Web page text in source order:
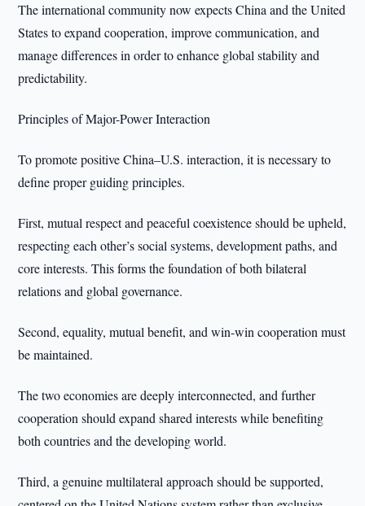
The international community now expects China and the United
States to expand cooperation, improve communication, and
manage differences in order to enhance global stability and
predictability.
Principles of Major-Power Interaction
To promote positive China–U.S. interaction, it is necessary to
define proper guiding principles.
First, mutual respect and peaceful coexistence should be upheld,
respecting each other’s social systems, development paths, and
core interests. This forms the foundation of both bilateral
relations and global governance.
Second, equality, mutual benefit, and win-win cooperation must
be maintained.
The two economies are deeply interconnected, and further
cooperation should expand shared interests while benefiting
both countries and the developing world.
Third, a genuine multilateral approach should be supported,